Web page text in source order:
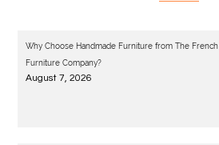
Why Choose Handmade Furniture from The French
Furniture Company?
August 7, 2026